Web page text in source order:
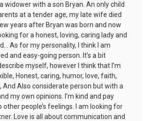
widower with a son Bryan. An only child
at a tender age, my late wife died
years after Bryan was born and now
for a honest, loving, caring lady and
As for my personality, I think I am
and easy-going person. It’s a bit
myself, however I think that I’m
Honest, caring, humor, love, faith,
And Also considerate person but with a
my own opinions. I’m kind and pay
people’s feelings. I am looking for
Love is all about communication and